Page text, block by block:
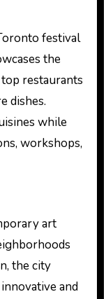
festival
the
restaurants
dishes.
while
workshops,
art
the city
and